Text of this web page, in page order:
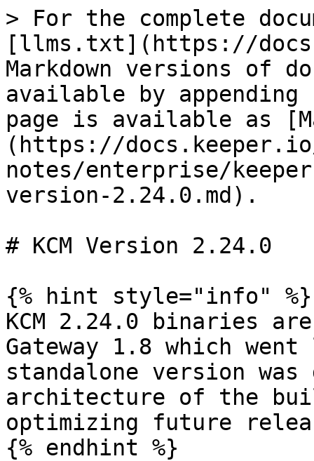
> For the complete
[llms.txt](https://
Markdown versions of
available by
page is available as
(https://
notes/enterprise/
version-2.24.0.md).
# KCM Version 2.24.0
{% hint style="info" %}
KCM 2.24.0 binaries
Gateway 1.8 which
standalone version
architecture of the
optimizing future
{% endhint %}